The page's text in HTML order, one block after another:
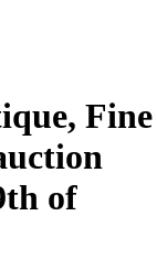
Fine
of